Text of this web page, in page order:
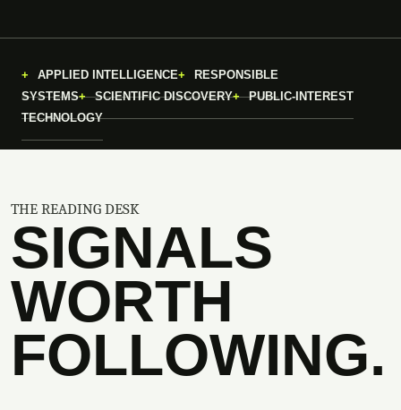
APPLIED INTELLIGENCE
RESPONSIBLE
SYSTEMS
SCIENTIFIC DISCOVERY
PUBLIC-INTEREST
TECHNOLOGY
THE READING DESK
SIGNALS
WORTH
FOLLOWING.